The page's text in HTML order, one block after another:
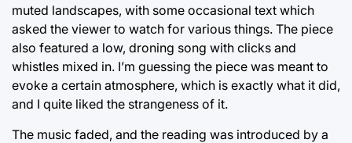
muted landscapes, with some occasional text which
asked the viewer to watch for various things. The piece
also featured a low, droning song with clicks and
whistles mixed in. I’m guessing the piece was meant to
evoke a certain atmosphere, which is exactly what it did,
and I quite liked the strangeness of it.
The music faded, and the reading was introduced by a